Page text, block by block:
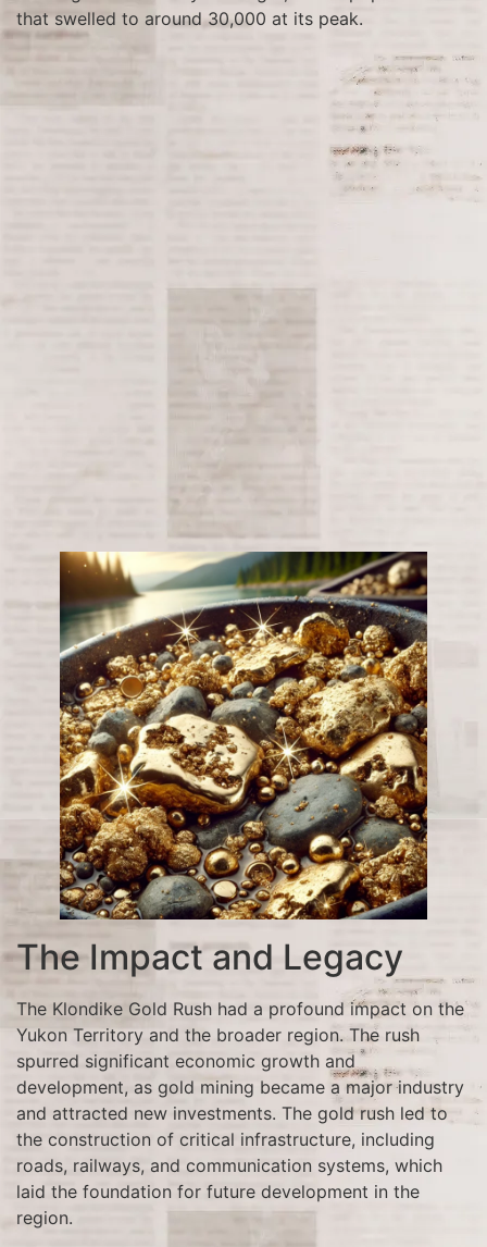
that swelled to around 30,000 at its peak.
The Impact and Legacy
The Klondike Gold Rush had a profound impact on the
Yukon Territory and the broader region. The rush
spurred significant economic growth and
development, as gold mining became a major industry
and attracted new investments. The gold rush led to
the construction of critical infrastructure, including
roads, railways, and communication systems, which
laid the foundation for future development in the
region.